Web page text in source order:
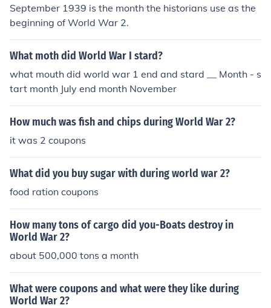
September 1939 is the month the historians use as the
beginning of World War 2.
What moth did World War I stard?
what mouth did world war 1 end and stard __ Month - s
tart month July end month November
How much was fish and chips during World War 2?
it was 2 coupons
What did you buy sugar with during world war 2?
food ration coupons
How many tons of cargo did you-Boats destroy in
World War 2?
about 500,000 tons a month
What were coupons and what were they like during
World War 2?